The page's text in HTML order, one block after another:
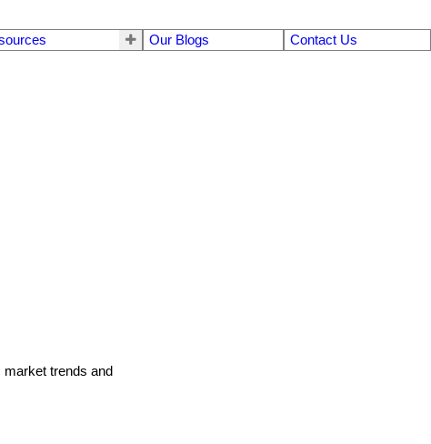
Our Blogs Contact Us
market trends and